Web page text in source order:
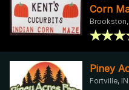
Corn
Brookston,
Piney
Fortville, IN